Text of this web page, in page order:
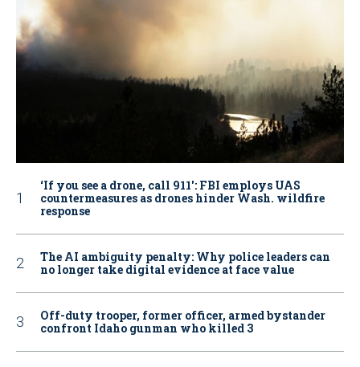
‘If you see a drone, call 911': FBI employs UAS
countermeasures as drones hinder Wash. wildfire
response
The AI ambiguity penalty: Why police leaders can
no longer take digital evidence at face value
Off-duty trooper, former officer, armed bystander
confront Idaho gunman who killed 3